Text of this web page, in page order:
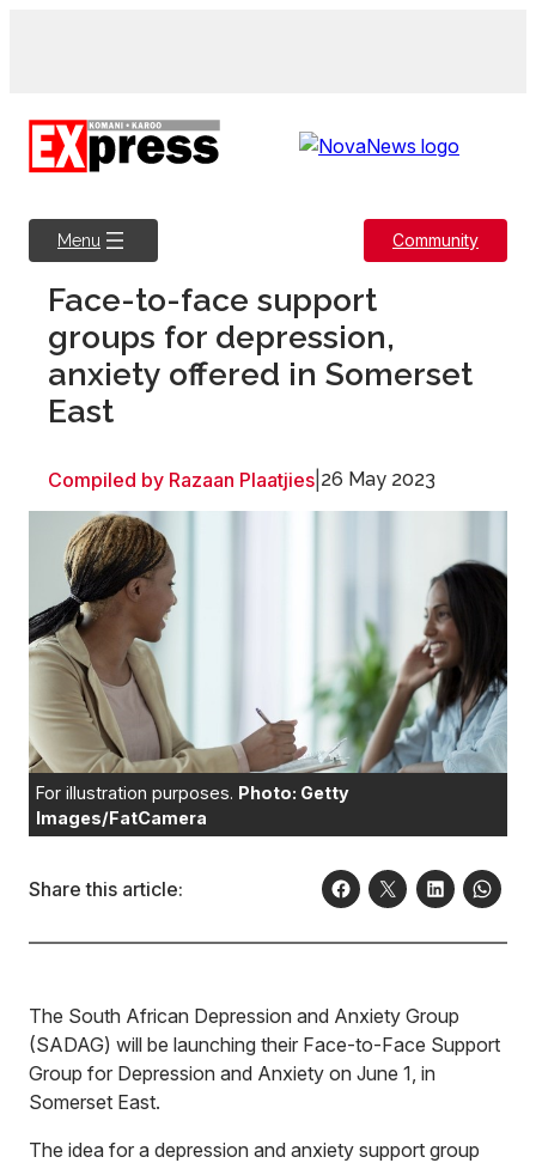
Menu Community
Face-to-face support
groups for depression,
anxiety offered in Somerset
East
Compiled by Razaan Plaatjies 26 May 2023
For illustration purposes. Photo: Getty
Images/FatCamera
Share this article:
The South African Depression and Anxiety Group
(SADAG) will be launching their Face-to-Face Support
Group for Depression and Anxiety on June 1, in
Somerset East.
The idea for a depression and anxiety support group